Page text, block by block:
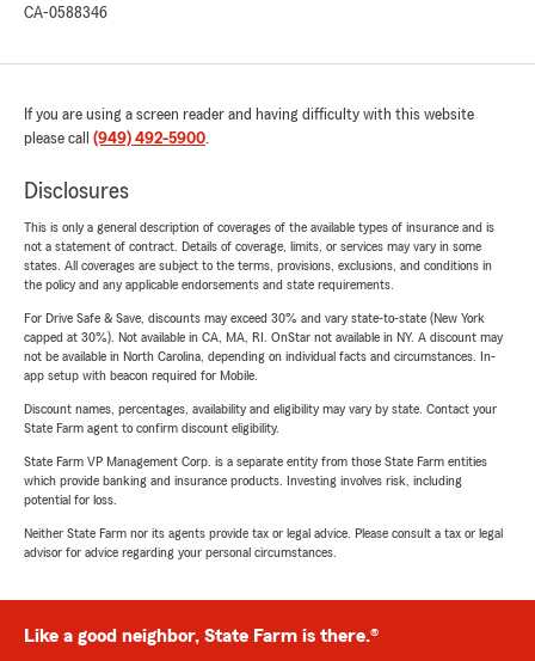
CA-0588346
If you are using a screen reader and having difficulty with this website
please call (949) 492-5900.
Disclosures
This is only a general description of coverages of the available types of insurance and is
not a statement of contract. Details of coverage, limits, or services may vary in some
states. All coverages are subject to the terms, provisions, exclusions, and conditions in
the policy and any applicable endorsements and state requirements.
For Drive Safe & Save, discounts may exceed 30% and vary state-to-state (New York
capped at 30%). Not available in CA, MA, RI. OnStar not available in NY. A discount may
not be available in North Carolina, depending on individual facts and circumstances. In-
app setup with beacon required for Mobile.
Discount names, percentages, availability and eligibility may vary by state. Contact your
State Farm agent to confirm discount eligibility.
State Farm VP Management Corp. is a separate entity from those State Farm entities
which provide banking and insurance products. Investing involves risk, including
potential for loss.
Neither State Farm nor its agents provide tax or legal advice. Please consult a tax or legal
advisor for advice regarding your personal circumstances.
Like a good neighbor, State Farm is there.®